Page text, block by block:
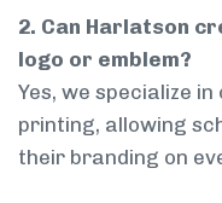
2. Can Harlatson
logo or emblem?
Yes, we specialize
printing, allowing
their branding on